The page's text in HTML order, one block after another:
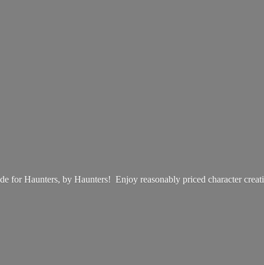
for Haunters, by Haunters! Enjoy reasonably priced character